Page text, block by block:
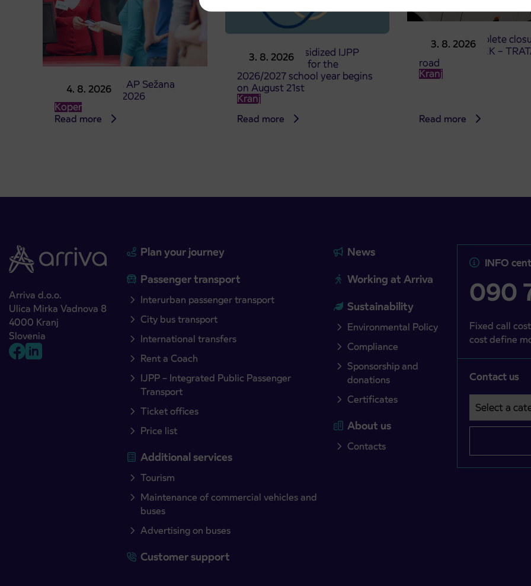
4. 8. 2026
Point of sale at AP Sežana
closed on 4. 8. 2026
Koper
Read more
3. 8. 2026
Pre-sale of subsidized IJPP
student tickets for the
2026/2027 school year begins
on August 21st
Kranj
Read more
3. 8. 2026
Notice of complete
the ČEŠNJEVEK –
road
Kranj
Read more
Arriva d.o.o.
Ulica Mirka Vadnova 8
4000 Kranj
Slovenia
Plan your journey
Passenger transport
Interurban passenger transport
City bus transport
International transfers
Rent a Coach
IJPP – Integrated Public Passenger
Transport
Ticket offices
Price list
Additional services
Tourism
Maintenance of commercial vehicles and
buses
Advertising on buses
Customer support
News
Working at Arriva
Sustainability
Environmental Policy
Compliance
Sponsorship and
donations
Certificates
About us
Contacts
INFO
090
Fixed call
cost define
Contact us
Select a
Področje je